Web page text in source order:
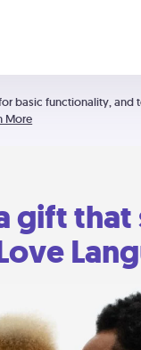
basic functionality, and
More
gift that